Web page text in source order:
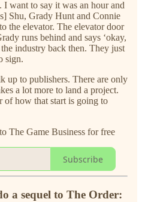
I want to say it was an hour and
Shu, Grady Hunt and Connie
the elevator. The elevator door
runs behind and says ‘okay,
industry back then. They just
sign.
up to publishers. There are only
a lot more to land a project.
of how that start is going to
The Game Business for free
Subscribe
a sequel to The Order: